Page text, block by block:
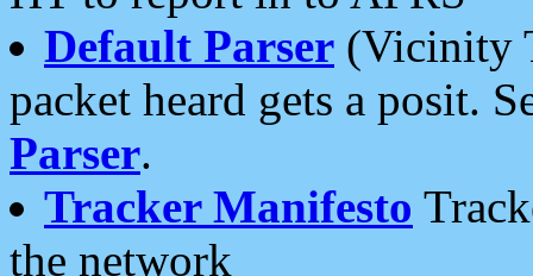
Default Parser (Vicinity
packet heard gets a posit.
Parser.
Tracker Manifesto
the network